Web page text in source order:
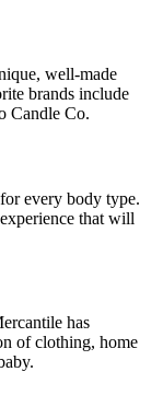
well-made
brands include
Candle Co.
every body type.
that will
has
of clothing, home